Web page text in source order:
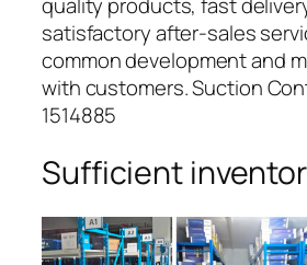
quality products, fast
satisfactory after-sales
common development and
with customers. Suction
1514885
Sufficient